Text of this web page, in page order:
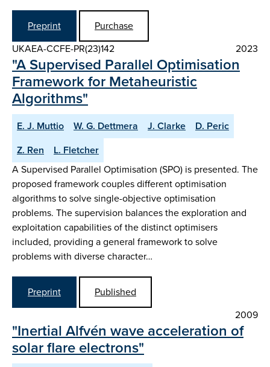
Preprint
Purchase
UKAEA-CCFE-PR(23)142
2023
"A Supervised Parallel Optimisation
Framework for Metaheuristic
Algorithms"
E. J. Muttio W. G. Dettmera J. Clarke
D. Peric
Z. Ren
L. Fletcher
A Supervised Parallel Optimisation (SPO) is presented. The
proposed framework couples different optimisation
algorithms to solve single-objective optimisation
problems. The supervision balances the exploration and
exploitation capabilities of the distinct optimisers
included, providing a general framework to solve
problems with diverse character…
Preprint
Published
2009
"Inertial Alfvén wave acceleration of
solar flare electrons"